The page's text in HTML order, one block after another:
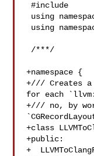
#include
+namespace {
+/// Creates
for each
+/// no, by
+class
+public:
+